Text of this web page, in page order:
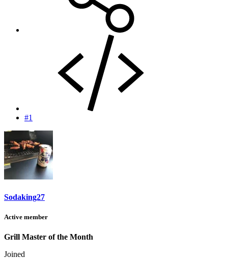
#1
Sodaking27
Active member
Grill Master of the Month
Joined